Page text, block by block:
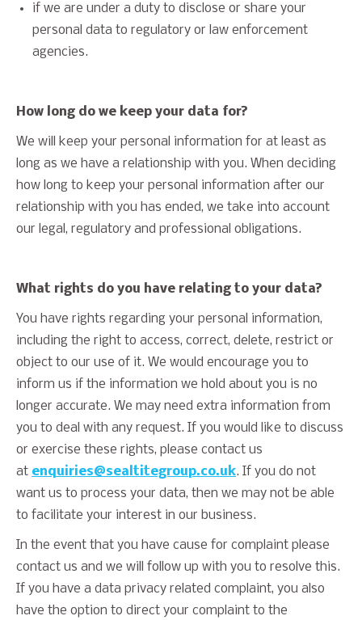
if we are under a duty to disclose or share your
personal data to regulatory or law enforcement
agencies.
How long do we keep your data for?
We will keep your personal information for at least as
long as we have a relationship with you. When deciding
how long to keep your personal information after our
relationship with you has ended, we take into account
our legal, regulatory and professional obligations.
What rights do you have relating to your data?
You have rights regarding your personal information,
including the right to access, correct, delete, restrict or
object to our use of it. We would encourage you to
inform us if the information we hold about you is no
longer accurate. We may need extra information from
you to deal with any request. If you would like to discuss
or exercise these rights, please contact us
at enquiries@sealtitegroup.co.uk. If you do not
want us to process your data, then we may not be able
to facilitate your interest in our business.
In the event that you have cause for complaint please
contact us and we will follow up with you to resolve this.
If you have a data privacy related complaint, you also
have the option to direct your complaint to the